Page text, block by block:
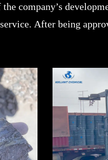
company’s
After being